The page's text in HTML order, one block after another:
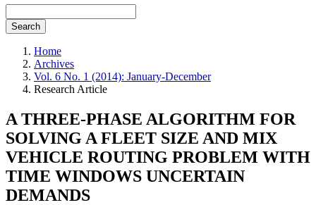
Search
Home
Archives
Vol. 6 No. 1 (2014): January-December
Research Article
A THREE-PHASE ALGORITHM FOR
SOLVING A FLEET SIZE AND MIX
VEHICLE ROUTING PROBLEM WITH
TIME WINDOWS UNCERTAIN
DEMANDS